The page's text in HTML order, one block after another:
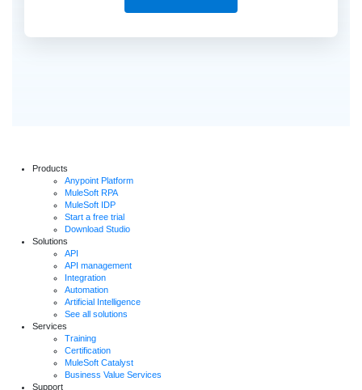
Products
Anypoint Platform
MuleSoft RPA
MuleSoft IDP
Start a free trial
Download Studio
Solutions
API
API management
Integration
Automation
Artificial Intelligence
See all solutions
Services
Training
Certification
MuleSoft Catalyst
Business Value Services
Support